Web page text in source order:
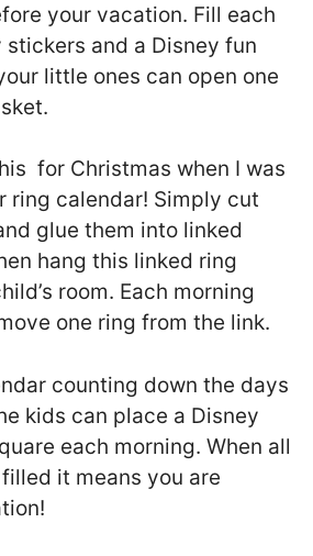
your vacation. Fill each
and a Disney fun
little ones can open one
for Christmas when I was
ring calendar! Simply cut
glue them into linked
hang this linked ring
room. Each morning
one ring from the link.
counting down the days
kids can place a Disney
each morning. When all
it means you are